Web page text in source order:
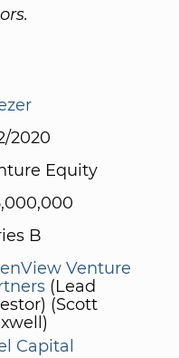
2020
Equity
B
Venture
(Lead
(Scott
Capital